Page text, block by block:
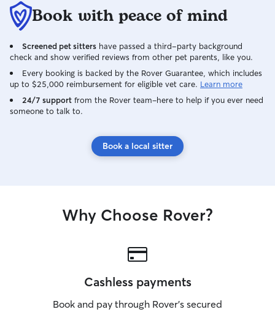
Book with peace of mind
Screened pet sitters have passed a third-party background
check and show verified reviews from other pet parents, like you.
Every booking is backed by the Rover Guarantee, which includes
up to $25,000 reimbursement for eligible vet care. Learn more
24/7 support from the Rover team–here to help if you ever need
someone to talk to.
Book a local sitter
Why Choose Rover?
Cashless payments
Book and pay through Rover’s secured